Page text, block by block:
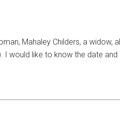
Mahaley Childers, a
would like to know the date